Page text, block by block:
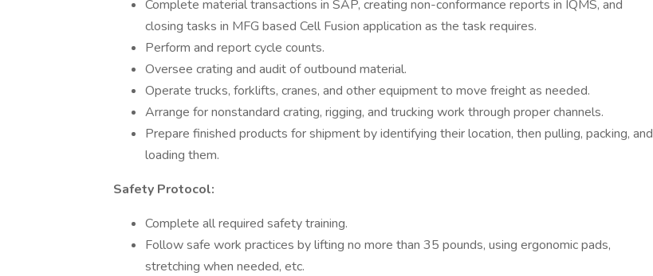
Complete material transactions in SAP, creating non-conformance reports in IQMS, and
closing tasks in MFG based Cell Fusion application as the task requires.
Perform and report cycle counts.
Oversee crating and audit of outbound material.
Operate trucks, forklifts, cranes, and other equipment to move freight as needed.
Arrange for nonstandard crating, rigging, and trucking work through proper channels.
Prepare finished products for shipment by identifying their location, then pulling, packing, and
loading them.
Safety Protocol:
Complete all required safety training.
Follow safe work practices by lifting no more than 35 pounds, using ergonomic pads,
stretching when needed, etc.